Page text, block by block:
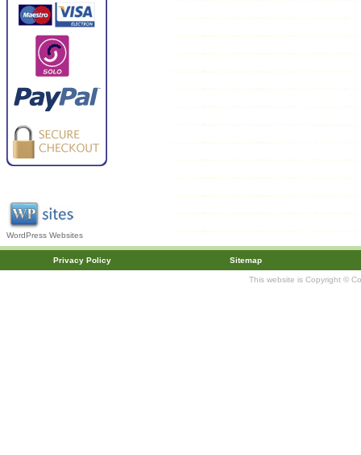
WordPress Websites
Privacy Policy Sitemap
This website is Copyright ©